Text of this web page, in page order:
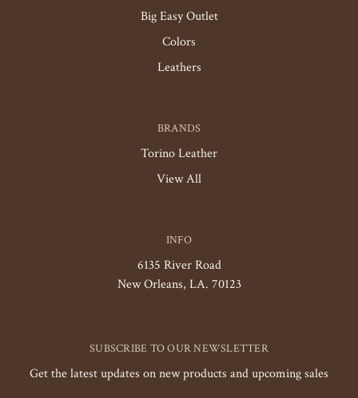
Big Easy Outlet
Colors
Leathers
BRANDS
Torino Leather
View All
INFO
6135 River Road
New Orleans, LA. 70123
SUBSCRIBE TO OUR NEWSLETTER
Get the latest updates on new products and upcoming sales